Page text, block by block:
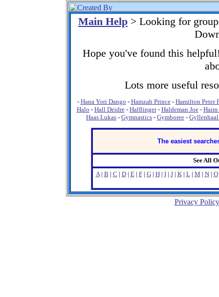
Main Help > Looking for
Hope you've found this
Lots more useful
- Hana Yori Dango - Hamzah Prince- Hamilton Peter
Halo - Hall Deidre- Halflinger- Haldeman Joe- Haim
Haas Lukas - Gymnastics - Gymboree - Gyllenhaal
The easiest
See All
A| B | C | D| E| F| G| H| I| J| K| L| M | N| O
Privacy Policy